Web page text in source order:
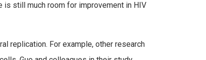
is still much room for improvement in HIV
replication. For example, other research